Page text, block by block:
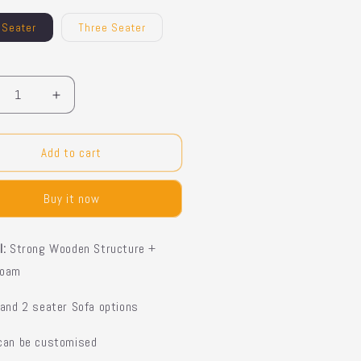
Three Seater
Increase
quantity
for
Raphael
Sofa
Add to cart
Buy it now
Strong Wooden Structure +
2 seater Sofa options
be customised